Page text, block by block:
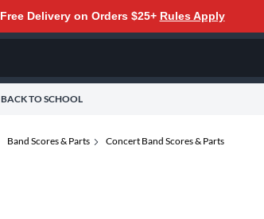
Free Delivery on Orders $25+ Rules Apply
BACK TO SCHOOL
Band Scores & Parts Concert Band Scores & Parts